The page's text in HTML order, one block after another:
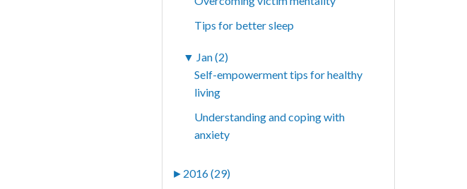
Tips for better sleep
▼ Jan (2)
Self-empowerment tips for healthy
living
Understanding and coping with
anxiety
► 2016 (29)